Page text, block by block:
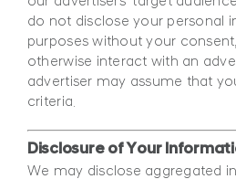
do not disclose your personal
purposes without your
otherwise interact with an
advertiser may assume that
criteria.
Disclosure of Your
We may disclose aggregated